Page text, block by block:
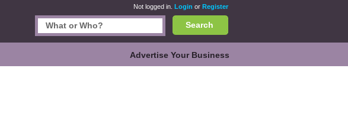
Not logged in. Login or Register
Search
Advertise Your Business